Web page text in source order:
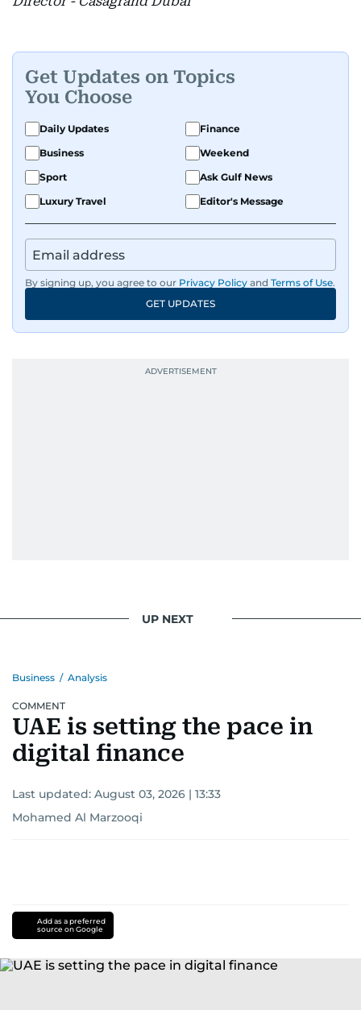
Get Updates on Topics
You Choose
Daily Updates
Finance
Business
Weekend
Sport
Ask Gulf News
Luxury Travel
Editor's Message
By signing up, you agree to our Privacy Policy and Terms of Use.
GET UPDATES
UP NEXT
Business / Analysis
COMMENT
UAE is setting the pace in
digital finance
Last updated: August 03, 2026 | 13:33
Mohamed Al Marzooqi
Add as a preferred
source on Google